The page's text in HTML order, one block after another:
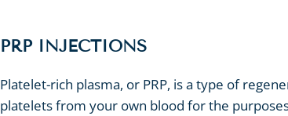
PRP INJECTIONS
Platelet-rich plasma, or PRP, is a type of
platelets from your own blood for the